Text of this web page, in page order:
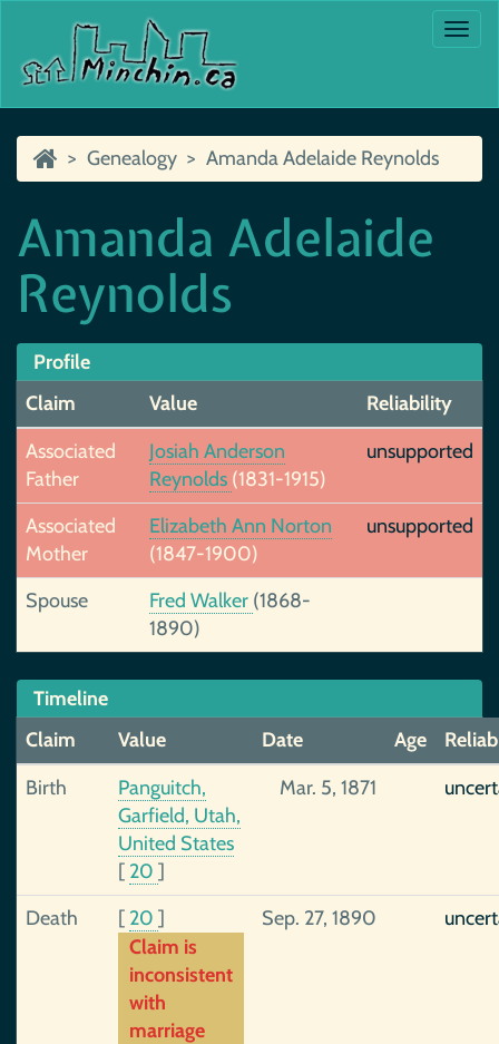
Genealogy Amanda Adelaide Reynolds
Amanda Adelaide
Reynolds
Profile
Claim
Value
Reliability
Associated
Father
Josiah Anderson
Reynolds (1831-1915)
unsupported
Associated
Mother
Elizabeth Ann Norton
(1847-1900)
unsupported
Spouse Fred Walker (1868-
1890)
Timeline
Claim
Value Date Age
Birth
Panguitch,
Garfield, Utah,
United States
[ 20 ]
Mar. 5, 1871
Death [ 20 ]
Claim is
inconsistent
with
marriage
Sep. 27, 1890